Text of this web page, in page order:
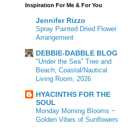
Inspiration For Me & For You
Jennifer Rizzo
Spray Painted Dried Flower
Arrangement
DEBBIE-DABBLE BLOG
"Under the Sea" Tree and
Beach, Coastal/Nautical
Living Room, 2026
HYACINTHS FOR THE
SOUL
Monday Morning Blooms ~
Golden Vibes of Sunflowers